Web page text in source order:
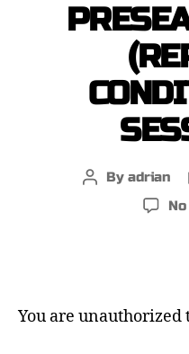
Byadrian
You are unauthorized